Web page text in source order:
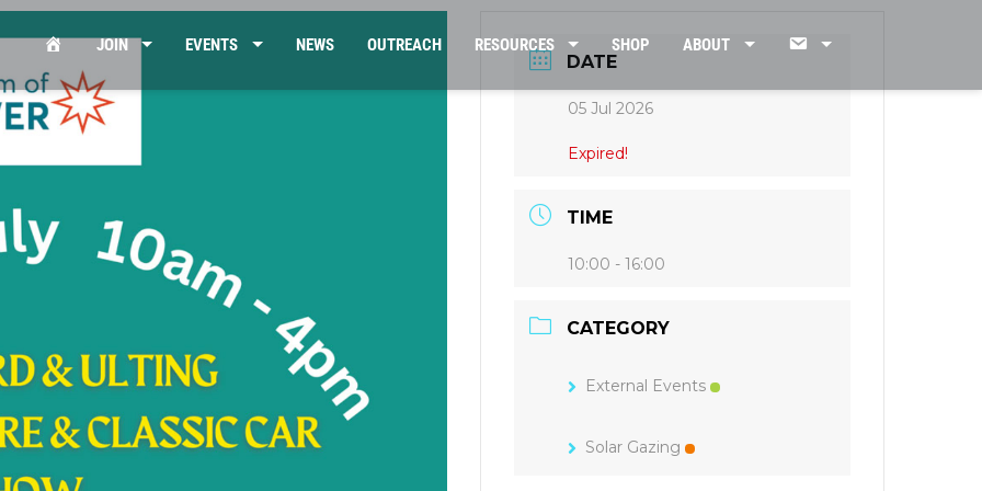
HOMEJOIN EVENTS NEWS OUTREACH RESOURCES SHOP ABOUT CONTACT
DATE
05 Jul 2026
Expired!
TIME
10:00 - 16:00
CATEGORY
External Events
Solar Gazing